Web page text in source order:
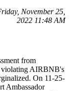
November 25,
2022 11:48 AM
from
AIRBNB's
On 11-25-
Ambassador